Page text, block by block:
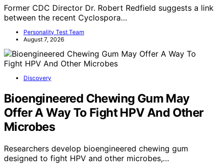
Former CDC Director Dr. Robert Redfield suggests a link
between the recent Cyclospora…
Personality Test Team
August 7, 2026
Discovery
Bioengineered Chewing Gum May
Offer A Way To Fight HPV And Other
Microbes
Researchers develop bioengineered chewing gum
designed to fight HPV and other microbes,…